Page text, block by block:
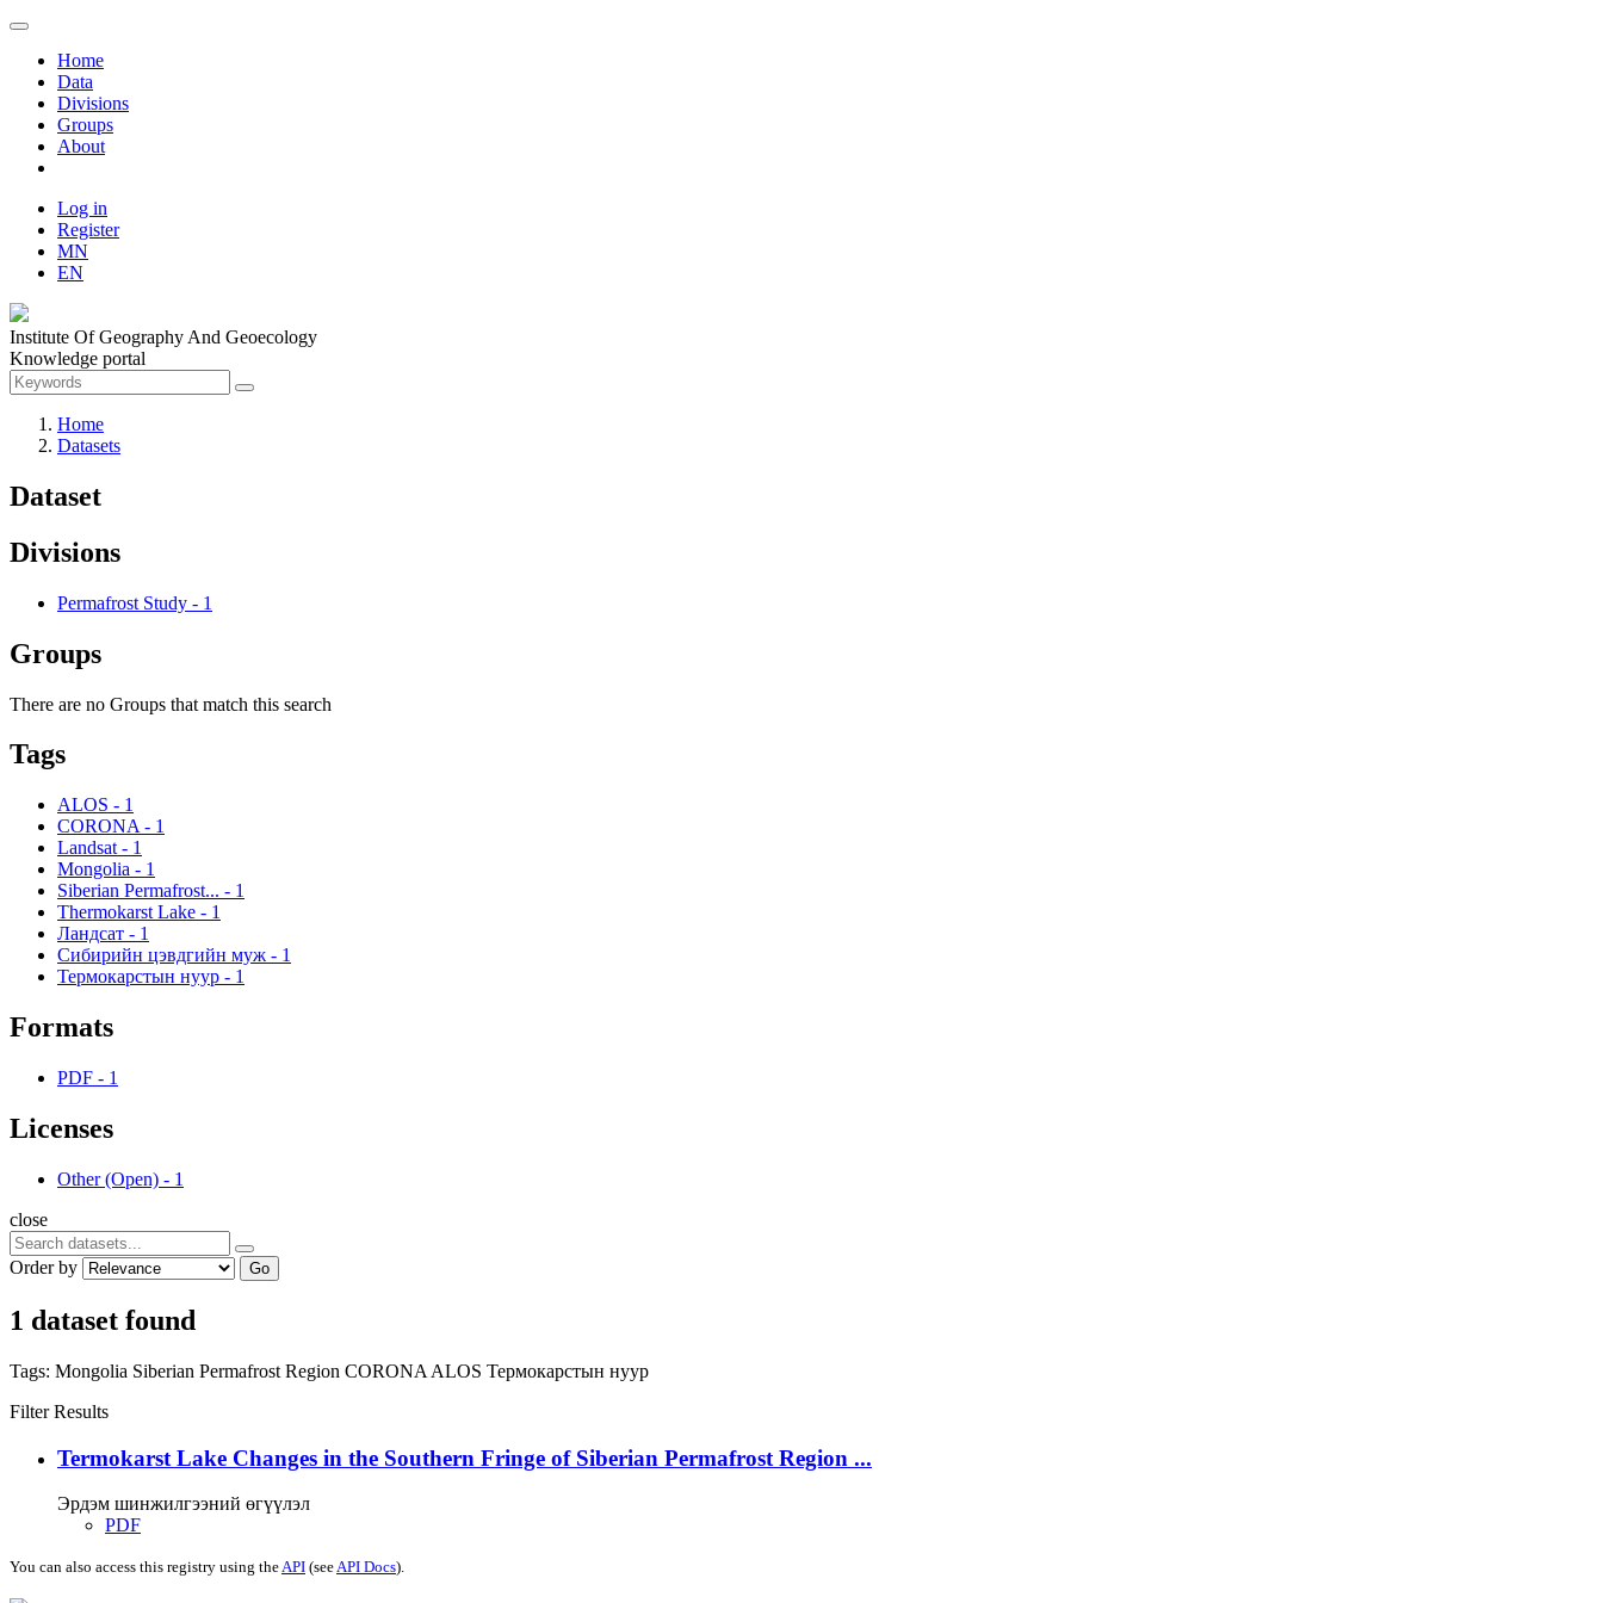
Home
Data
Divisions
Groups
About
Log in
Register
MN
EN
Institute Of Geography And Geoecology
Knowledge portal
Home
Datasets
Dataset
Divisions
Permafrost Study - 1
Groups
There are no Groups that match this search
Tags
ALOS - 1
CORONA - 1
Landsat - 1
Mongolia - 1
Siberian Permafrost... - 1
Thermokarst Lake - 1
Ландсат - 1
Сибирийн цэвдгийн муж - 1
Термокарстын нуур - 1
Formats
PDF - 1
Licenses
Other (Open) - 1
close
Order by Go
1 dataset found
Tags: Mongolia Siberian Permafrost Region CORONA ALOS Термокарстын нуур
Filter Results
Termokarst Lake Changes in the Southern Fringe of Siberian Permafrost Region ...
Эрдэм шинжилгээний өгүүлэл
PDF
You can also access this registry using theAPI (seeAPI Docs).